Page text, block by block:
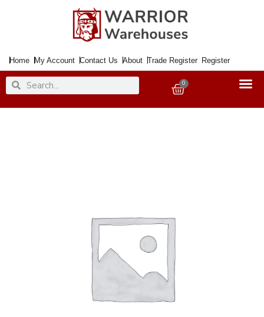
Home My Account Contact Us About Trade Register Register
SearchSearch 0
Basket